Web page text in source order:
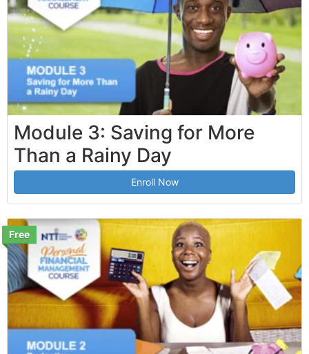
Module 3: Saving for More
Than a Rainy Day
Enroll Now
Free